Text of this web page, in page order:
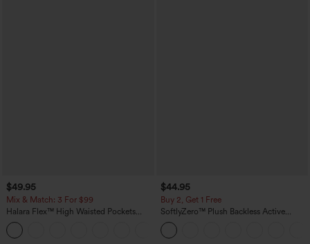
$49.95
Mix & Match: 3 For $99
Halara Flex™ High Waisted Pockets
Baggy Wide Leg Washed Casual Jeans
$44.95
Buy 2, Get 1 Free
SoftlyZero™ Plush Backless Active
Dress-Easy Peezy Edition